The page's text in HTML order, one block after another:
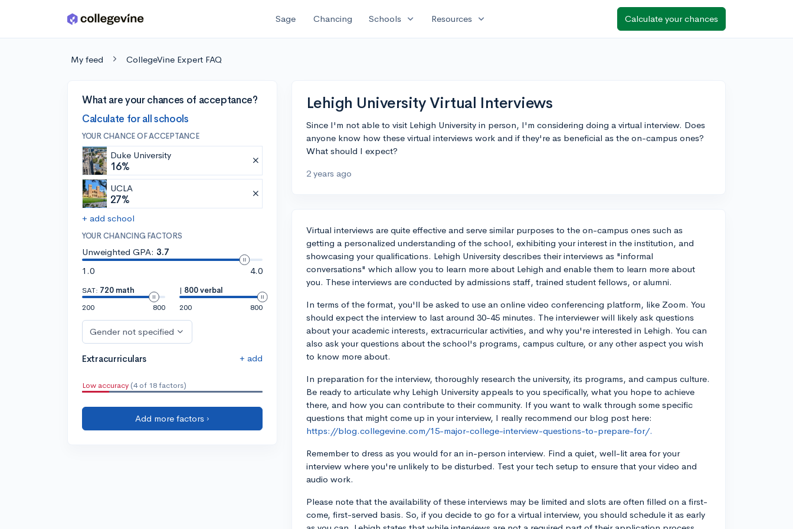
Skip to main content Sage Chancing Schools expand_more Resources expand_more Calculate your chances
My feed CollegeVine Expert FAQ
What are your chances of acceptance?
Calculate for all schools
YOUR CHANCE OF ACCEPTANCE
Duke University
16%
UCLA
27%
+ add school
YOUR CHANCING FACTORS
Unweighted GPA: 3.7
1.0
4.0
SAT: 720 math
200
800
| 800 verbal
200
800
Gender not specified
Extracurriculars + add
Low accuracy (4 of 18 factors)
Add more factors ›
Lehigh University Virtual Interviews
Since I'm not able to visit Lehigh University in person, I'm considering doing a virtual interview. Does
anyone know how these virtual interviews work and if they're as beneficial as the on-campus ones?
What should I expect?
2 years ago
Virtual interviews are quite effective and serve similar purposes to the on-campus ones such as
getting a personalized understanding of the school, exhibiting your interest in the institution, and
showcasing your qualifications. Lehigh University describes their interviews as "informal
conversations" which allow you to learn more about Lehigh and enable them to learn more about
you. These interviews are conducted by admissions staff, trained student fellows, or alumni.
In terms of the format, you'll be asked to use an online video conferencing platform, like Zoom. You
should expect the interview to last around 30-45 minutes. The interviewer will likely ask questions
about your academic interests, extracurricular activities, and why you're interested in Lehigh. You can
also ask your questions about the school's programs, campus culture, or any other aspect you wish
to know more about.
In preparation for the interview, thoroughly research the university, its programs, and campus culture.
Be ready to articulate why Lehigh University appeals to you specifically, what you hope to achieve
there, and how you can contribute to their community. If you want to walk through some specific
questions that might come up in your interview, I really recommend our blog post here:
https://blog.collegevine.com/15-major-college-interview-questions-to-prepare-for/.
Remember to dress as you would for an in-person interview. Find a quiet, well-lit area for your
interview where you're unlikely to be disturbed. Test your tech setup to ensure that your video and
audio work.
Please note that the availability of these interviews may be limited and slots are often filled on a first-
come, first-served basis. So, if you decide to go for a virtual interview, you should schedule it as early